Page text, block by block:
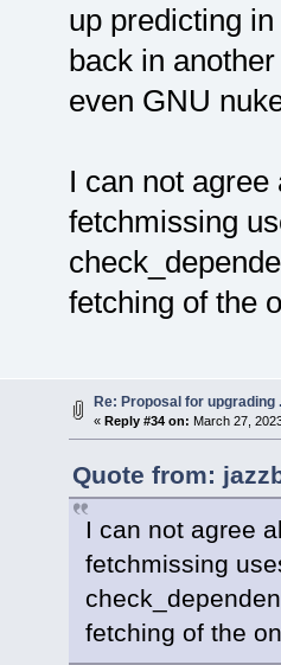
up predicting
back in
even GNU
I can not
fetchmissing
fetching of the
Re: Proposal for upgrading
« Reply #34 on: March 27,
Quote from:
I can not agree
fetchmissing
fetching of the